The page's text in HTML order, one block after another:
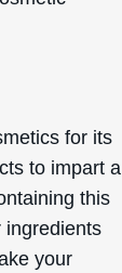
for its
to impart a
this
ingredients
your
off
like